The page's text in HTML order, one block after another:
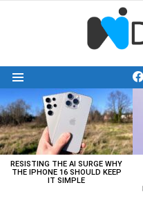
Menu
LATEST
STORIES
RESISTING THE AI SURGE WHY
THE IPHONE 16 SHOULD KEEP
IT SIMPLE